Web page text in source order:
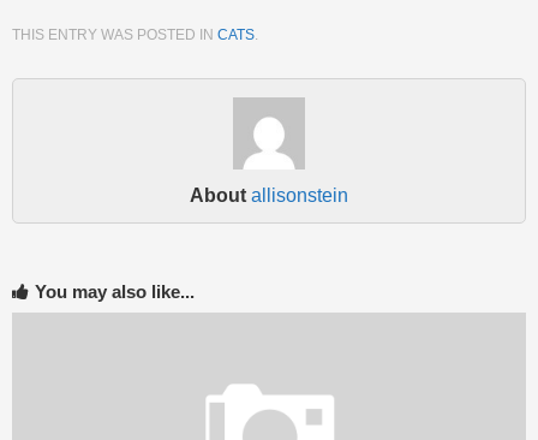
THIS ENTRY WAS POSTED IN CATS.
About allisonstein
You may also like...